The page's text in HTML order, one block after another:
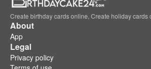
Create birthday cards online, Create holiday cards
About
App
Legal
Privacy policy